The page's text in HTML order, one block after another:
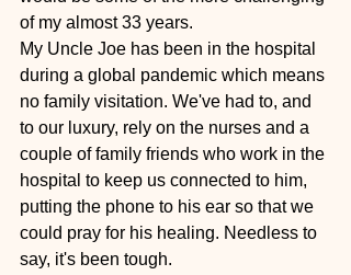
of my almost 33 years.
My Uncle Joe has been in the hospital
during a global pandemic which means
no family visitation. We've had to, and
to our luxury, rely on the nurses and a
couple of family friends who work in the
hospital to keep us connected to him,
putting the phone to his ear so that we
could pray for his healing. Needless to
say, it's been tough.